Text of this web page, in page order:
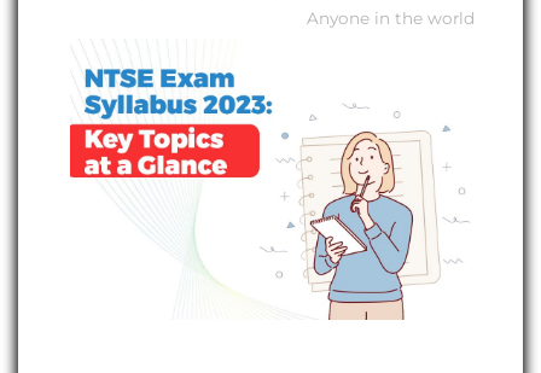
Anyone in the world